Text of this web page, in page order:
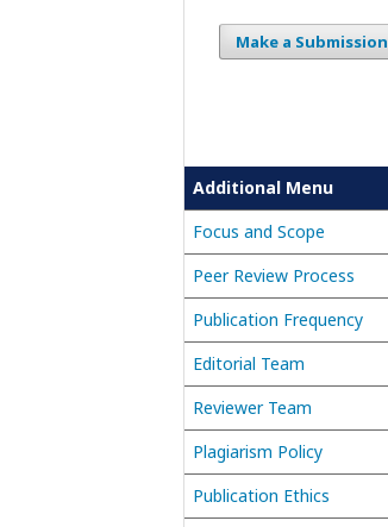
Make a Submission
Additional Menu
Focus and Scope
Peer Review Process
Publication Frequency
Editorial Team
Reviewer Team
Plagiarism Policy
Publication Ethics